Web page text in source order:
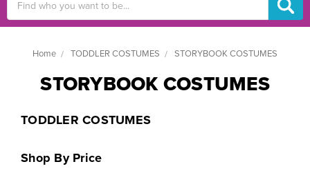
Keyword:
Home TODDLER COSTUMES STORYBOOK COSTUMES
STORYBOOK COSTUMES
TODDLER COSTUMES
Shop By Price